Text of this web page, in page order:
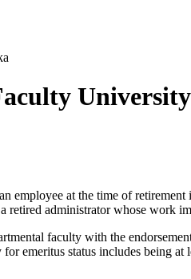
employee at the time of
retired administrator whose work
faculty with the
emeritus status includes being